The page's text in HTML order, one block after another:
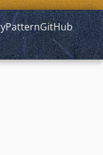
PatternGitHub